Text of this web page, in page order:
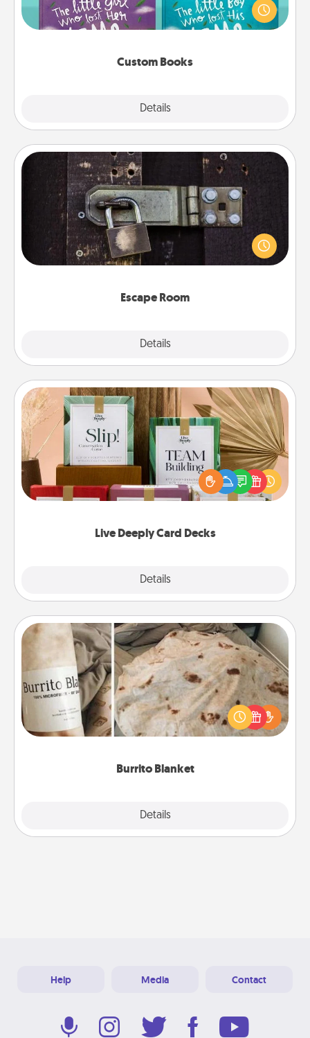
Custom Books
Details
aloud together. Imagine how surprised they will be
when the next storybook you read together is all
Escape Room
Details
Escape Room
Spend an hour or more working together cleverly
finding clues to solve a mystery and escape a room!
Challenge your brains and build team spirit while
Live Deeply Card Decks
Details
Live Deeply Card Decks
Create new memories with your loved ones using
the best-selling Live Deeply card decks! Need a
good laugh? Try Slip! Run out of stories to share?
Life Stories has got you covered. Explore topics
Burrito Blanket
Details
Burrito Blanket
A Burrito Blanket makes the perfect gift for the
foodie who loves to cozy up.
Help Media Contact